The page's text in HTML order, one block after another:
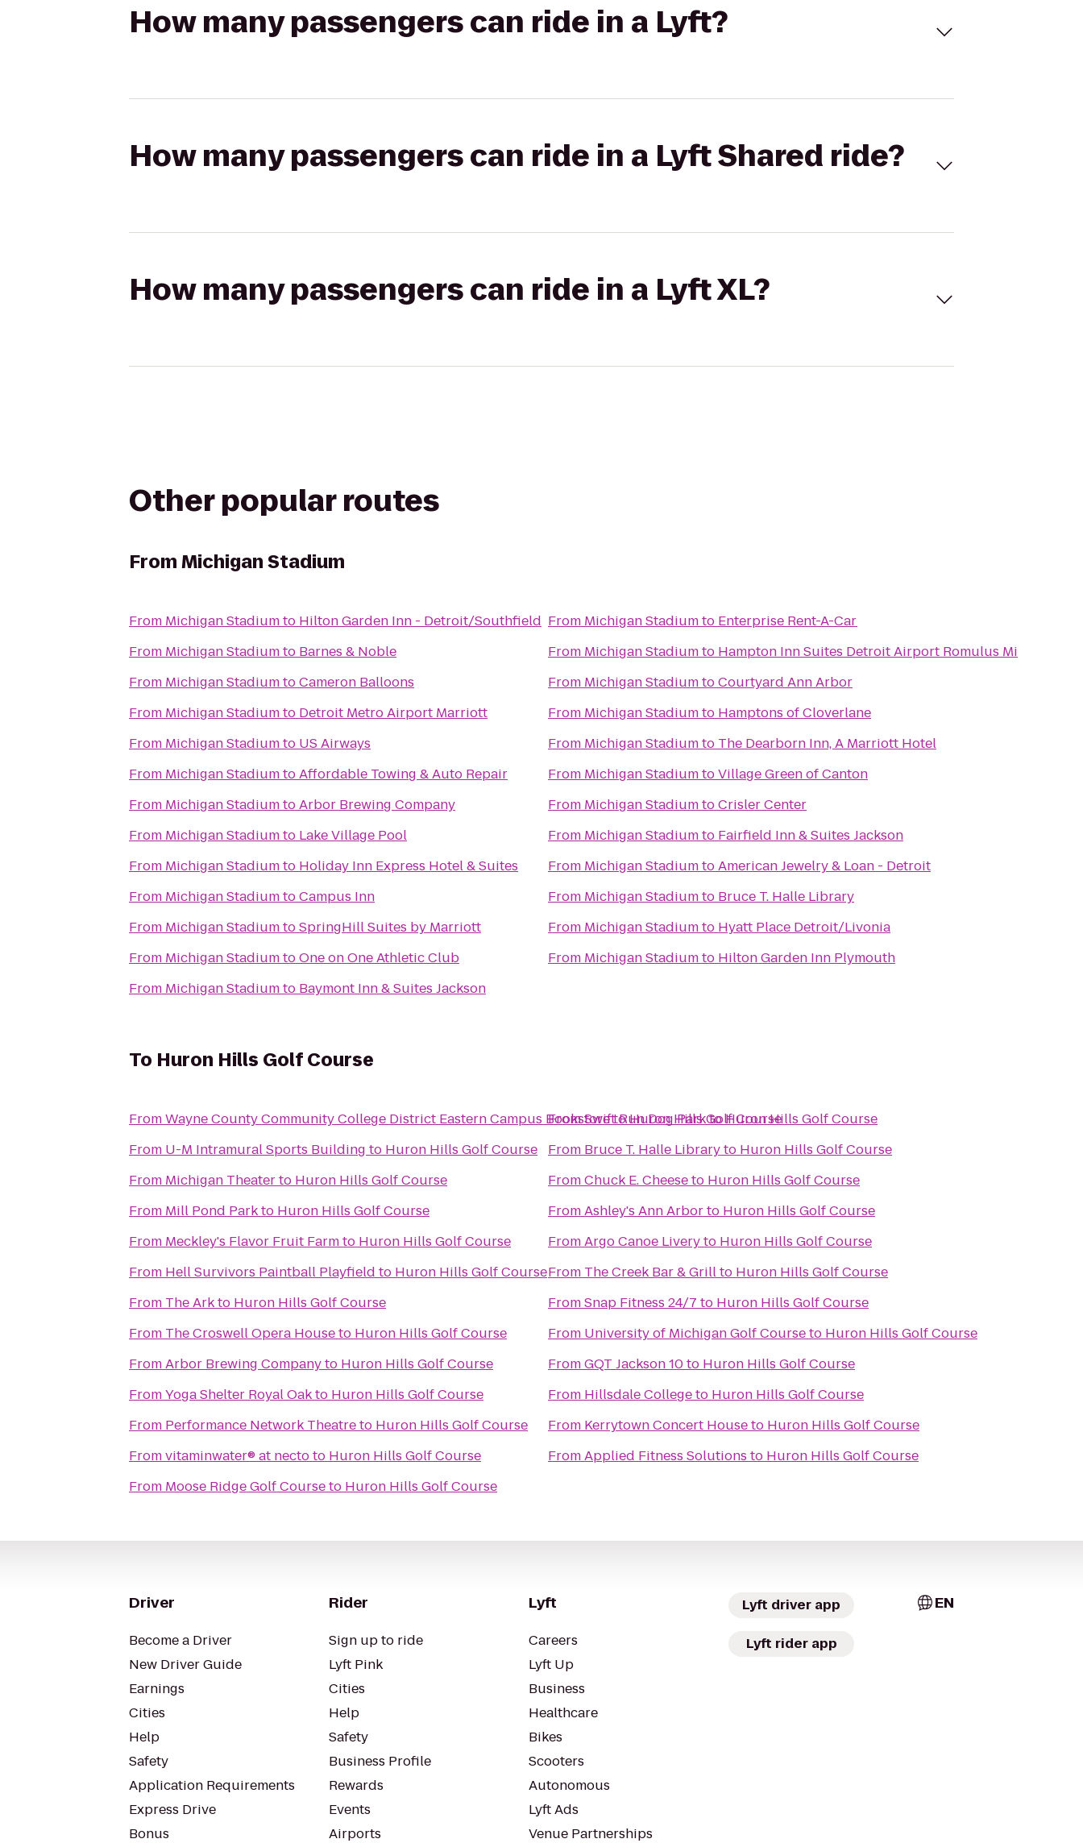
How many passengers can ride in a Lyft?
How many passengers can ride in a Lyft Shared ride?
How many passengers can ride in a Lyft XL?
Other popular routes
FromMichigan Stadium
From Michigan Stadiumto Hilton Garden Inn - Detroit/Southfield
From Michigan Stadiumto Barnes & Noble
From Michigan StadiumtoCameron Balloons
From Michigan Stadiumto Detroit Metro Airport Marriott
From Michigan Stadiumto US Airways
From Michigan StadiumtoAffordable Towing & Auto Repair
From Michigan StadiumtoArbor Brewing Company
From Michigan Stadiumto Lake Village Pool
From Michigan Stadiumto Holiday Inn Express Hotel & Suites
From Michigan StadiumtoCampus Inn
From Michigan StadiumtoSpringHill Suites by Marriott
From Michigan StadiumtoOne on One Athletic Club
From Michigan Stadiumto Baymont Inn & Suites Jackson
From Michigan Stadiumto Enterprise Rent-A-Car
From Michigan Stadiumto Hampton Inn Suites Detroit Airport Romulus Mi
From Michigan StadiumtoCourtyard Ann Arbor
From Michigan Stadiumto Hamptons of Cloverlane
From Michigan Stadiumto The Dearborn Inn, A Marriott Hotel
From Michigan StadiumtoVillage Green of Canton
From Michigan StadiumtoCrisler Center
From Michigan Stadiumto Fairfield Inn & Suites Jackson
From Michigan StadiumtoAmerican Jewelry & Loan - Detroit
From Michigan Stadiumto Bruce T. Halle Library
From Michigan Stadiumto Hyatt Place Detroit/Livonia
From Michigan Stadiumto Hilton Garden Inn Plymouth
To Huron Hills Golf Course
FromWayne County Community College District Eastern Campus BookstoretoHuron Hills Golf Course
From U-M Intramural Sports Building to Huron Hills Golf Course
From Michigan Theaterto Huron Hills Golf Course
From Mill Pond Parkto Huron Hills Golf Course
From Meckley's Flavor Fruit Farmto Huron Hills Golf Course
From Hell Survivors Paintball Playfield to Huron Hills Golf Course
From The Arkto Huron Hills Golf Course
From The Croswell Opera Houseto Huron Hills Golf Course
FromArbor Brewing Companyto Huron Hills Golf Course
FromYoga Shelter Royal Oakto Huron Hills Golf Course
From Performance Network Theatreto Huron Hills Golf Course
Fromvitaminwater® at nectoto Huron Hills Golf Course
From Moose Ridge Golf Courseto Huron Hills Golf Course
FromSwift Run Dog ParktoHuron Hills Golf Course
From Bruce T. Halle Libraryto Huron Hills Golf Course
FromChuck E. Cheeseto Huron Hills Golf Course
FromAshley's Ann Arborto Huron Hills Golf Course
FromArgo Canoe Liveryto Huron Hills Golf Course
From The Creek Bar & Grillto Huron Hills Golf Course
FromSnap Fitness 24/7 to Huron Hills Golf Course
From University of Michigan Golf Courseto Huron Hills Golf Course
From
GQT Jackson 10to Huron Hills Golf Course
From Hillsdale Collegeto Huron Hills Golf Course
From Kerrytown Concert Houseto Huron Hills Golf Course
FromApplied Fitness Solutions to Huron Hills Golf Course
Driver
Become a Driver
New Driver Guide
Earnings
Cities
Help
Safety
Application Requirements
Express Drive
Bonus
Rider
Sign up to ride
Lyft Pink
Cities
Help
Safety
Business Profile
Rewards
Events
Airports
Lyft
Careers
Lyft Up
Business
Healthcare
Bikes
Scooters
Autonomous
Lyft Ads
Venue Partnerships
Lyft driver app
Lyft rider app
EN